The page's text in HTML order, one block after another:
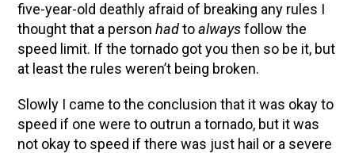
five-year-old deathly afraid of breaking any rules I
thought that a personhadtoalwaysfollow the
speed limit. If the tornado got you then so be it, but
at least the rules weren’t being broken.
Slowly I came to the conclusion that it was okay to
speed if one were to outrun a tornado, but it was
not okay to speed if there was just hail or a severe